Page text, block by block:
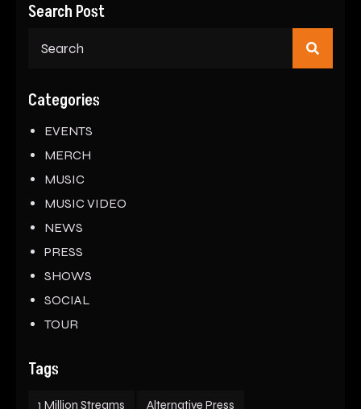
Search Post
Categories
EVENTS
MERCH
MUSIC
MUSIC VIDEO
NEWS
PRESS
SHOWS
SOCIAL
TOUR
Tags
1 Million Streams Alternative Press